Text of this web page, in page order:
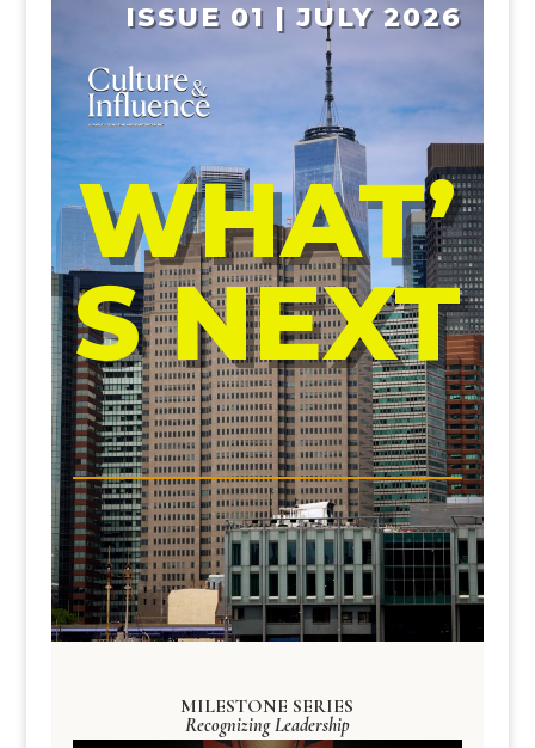
ISSUE 01 | JULY 2026
WHAT’
S NEXT
MILESTONE SERIES
Recognizing Leadership